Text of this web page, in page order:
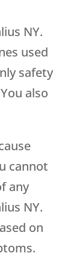
NY.
used
safety
also
cannot
any
NY.
on